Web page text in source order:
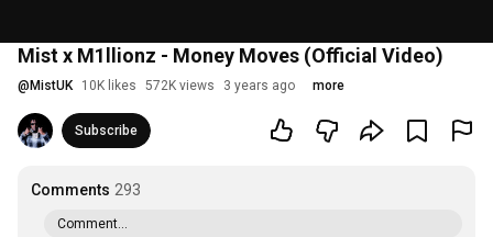
Mist x M1llionz - Money Moves (Official Video)
@ MistUK 10K likes 572K views 3 years ago more
Subscribe
Comments 293
Comment...